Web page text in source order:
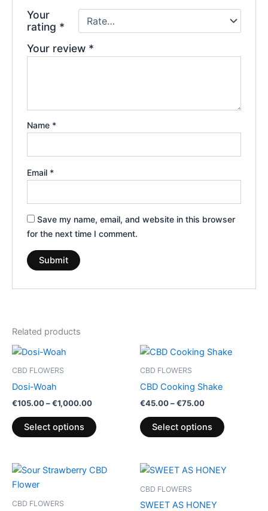
Your
rating *
Your review *
Name *
Email *
Save my name, email, and website in this browser
for the next time I comment.
Related products
CBD FLOWERS
Dosi-Woah
€105.00–€1,000.00
Select options
The
be
CBD FLOWERS
CBD Cooking Shake
€45.00–€75.00
Price
€75.00
Select options
This
The
be
CBD FLOWERS
Price
This
CBD FLOWERS
SWEET AS HONEY